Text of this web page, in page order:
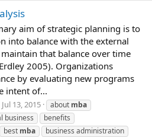
aim of strategic planning is to
into balance with the external
that balance over time
2005). Organizations
by evaluating new programs
intent of...
Jul 13, 2015 about mba
business
benefits
best mba
business administration